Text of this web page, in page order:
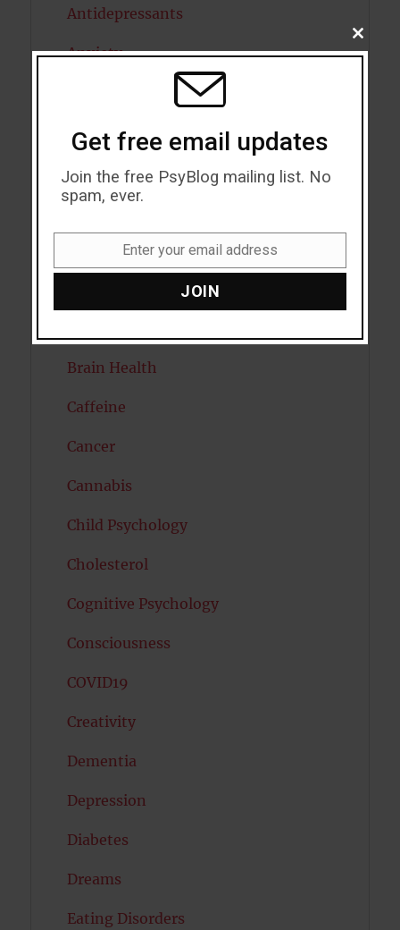
Antidepressants
Anxiety
Artificial intelligence
Attention
Attractiveness
Autism
Bipolar Disorder
Brain Health
Caffeine
Cancer
Cannabis
Child Psychology
Cholesterol
Cognitive Psychology
Consciousness
COVID19
Creativity
Dementia
Depression
Diabetes
Dreams
Eating Disorders
CLOSE
THIS
Get free email updates
Join the free PsyBlog mailing list. No
spam, ever.
Enter your email address
JOIN